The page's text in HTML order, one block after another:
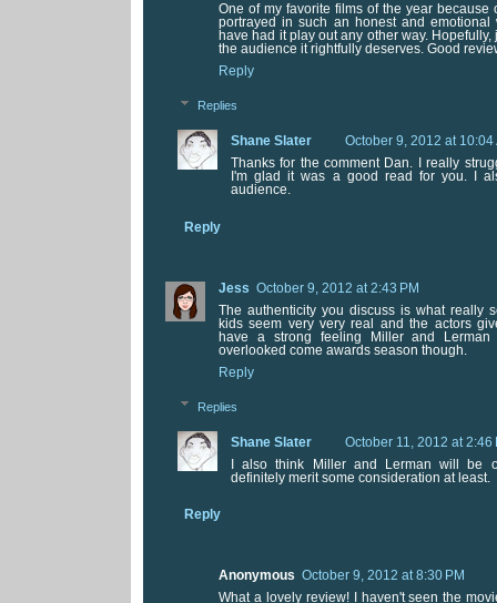
One of my favorite films of the year because
portrayed in such an honest and emotional
have had it play out any other way. Hopefully,
the audience it rightfully deserves. Good
Reply
Replies
Shane Slater
October 9, 2012 at 10:04
Thanks for the comment Dan. I really
I'm glad it was a good read for you. I
audience.
Reply
Jess October 9, 2012 at 2:43 PM
The authenticity you discuss is what really
kids seem very very real and the actors
have a strong feeling Miller and Lerman
overlooked come awards season though.
Reply
Replies
Shane Slater
October 11, 2012 at 2:46
I also think Miller and Lerman will be
definitely merit some consideration at least.
Reply
Anonymous October 9, 2012 at 8:30 PM
What a lovely review! I haven't seen the